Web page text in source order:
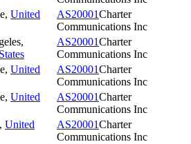
, United
AS20001Charter
Communications Inc
,
AS20001Charter
Communications Inc
, United
AS20001Charter
Communications Inc
, United
AS20001Charter
Communications Inc
, United
AS20001Charter
Communications Inc